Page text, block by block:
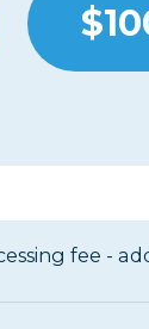
fee -